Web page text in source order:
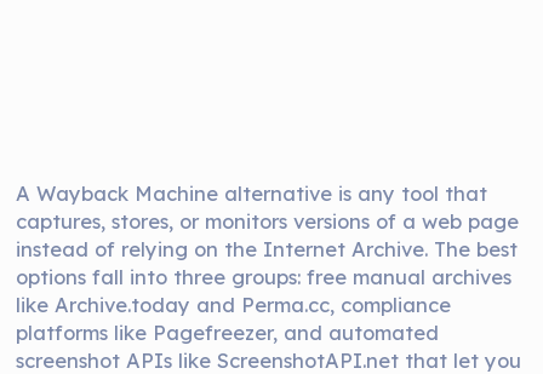
A Wayback Machine alternative is any tool that
captures, stores, or monitors versions of a web page
instead of relying on the Internet Archive. The best
options fall into three groups: free manual archives
like Archive.today and Perma.cc, compliance
platforms like Pagefreezer, and automated
screenshot APIs like ScreenshotAPI.net that let you